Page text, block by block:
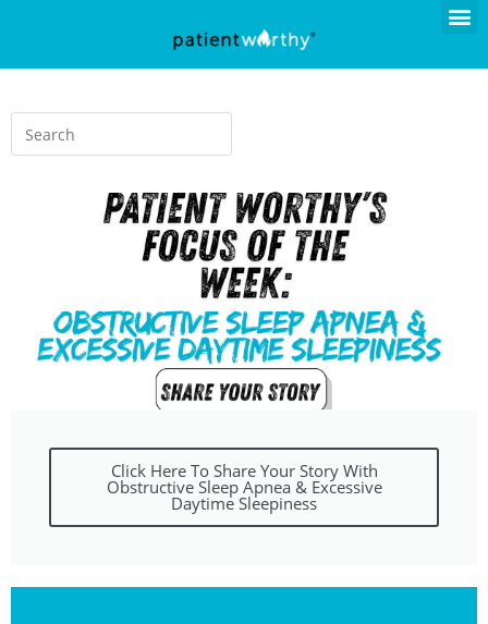
Click Here To Share Your Story With
Obstructive Sleep Apnea & Excessive
Daytime Sleepiness